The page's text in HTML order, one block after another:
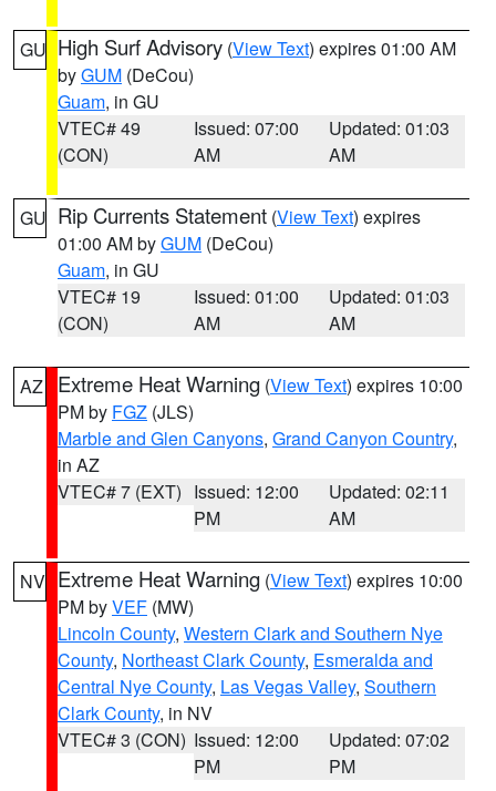
GU High Surf Advisory (View Text) expires 01:00 AM
byGUM (DeCou)
Guam, in GU
VTEC# 49
(CON)
Issued: 07:00
AM
Updated: 01:03
AM
GU Rip Currents Statement (View Text) expires
01:00 AM byGUM (DeCou)
Guam, in GU
VTEC# 19
(CON)
Issued: 01:00
AM
Updated: 01:03
AM
AZ Extreme Heat Warning (View Text) expires 10:00
PM by FGZ (JLS)
Marble and Glen Canyons, Grand Canyon Country,
in AZ
VTEC# 7 (EXT) Issued: 12:00
PM
Updated: 02:11
AM
NV Extreme Heat Warning (View Text) expires 10:00
PM byVEF (MW)
Lincoln County, Western Clark and Southern Nye
County, Northeast Clark County, Esmeralda and
Central Nye County, Las Vegas Valley, Southern
Clark County, in NV
VTEC# 3 (CON) Issued: 12:00
PM
Updated: 07:02
PM